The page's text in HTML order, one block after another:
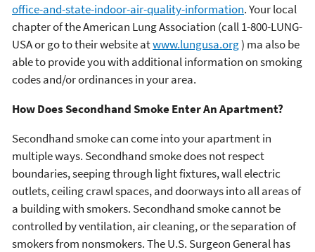
office-and-state-indoor-air-quality-information. Your local
chapter of the American Lung Association (call 1-800-LUNG-
USA or go to their website atwww.lungusa.org) ma also be
able to provide you with additional information on smoking
codes and/or ordinances in your area.
How Does Secondhand Smoke Enter An Apartment?
Secondhand smoke can come into your apartment in
multiple ways. Secondhand smoke does not respect
boundaries, seeping through light fixtures, wall electric
outlets, ceiling crawl spaces, and doorways into all areas of
a building with smokers. Secondhand smoke cannot be
controlled by ventilation, air cleaning, or the separation of
smokers from nonsmokers. The U.S. Surgeon General has